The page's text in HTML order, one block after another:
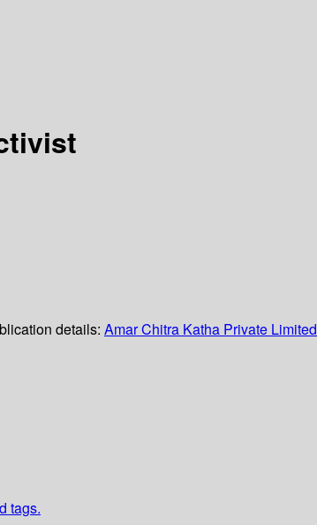
details: Amar Chitra Katha Private Limited
tags.